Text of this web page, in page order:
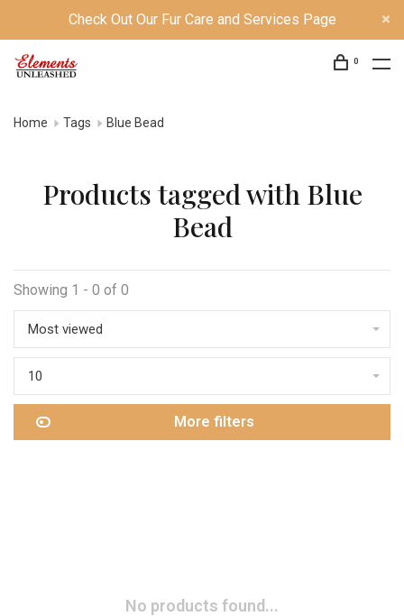
Check Out Our Fur Care and Services Page
0
Home Tags Blue Bead
Products tagged with Blue
Bead
Showing 1 - 0 of 0
Most viewed
10
More filters
No products found...